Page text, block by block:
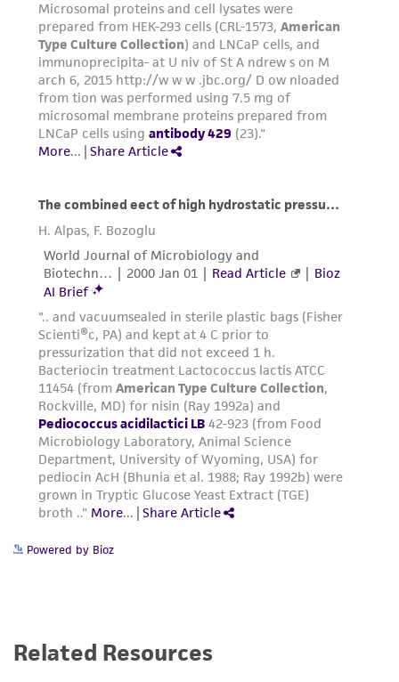
consequential damages of any kind in
connection with or arising out of the
customer's use of the product. While
reasonable effort is made to ensure
authenticity and reliability of materials on
deposit, ATCC is not liable for damages arising
from the misidentification or misrepresentation
Please see the material transfer agreement
(MTA) for further details regarding the use of
this product. The MTA is available at
www.atcc.org.
Powered by Bioz
Related Resources